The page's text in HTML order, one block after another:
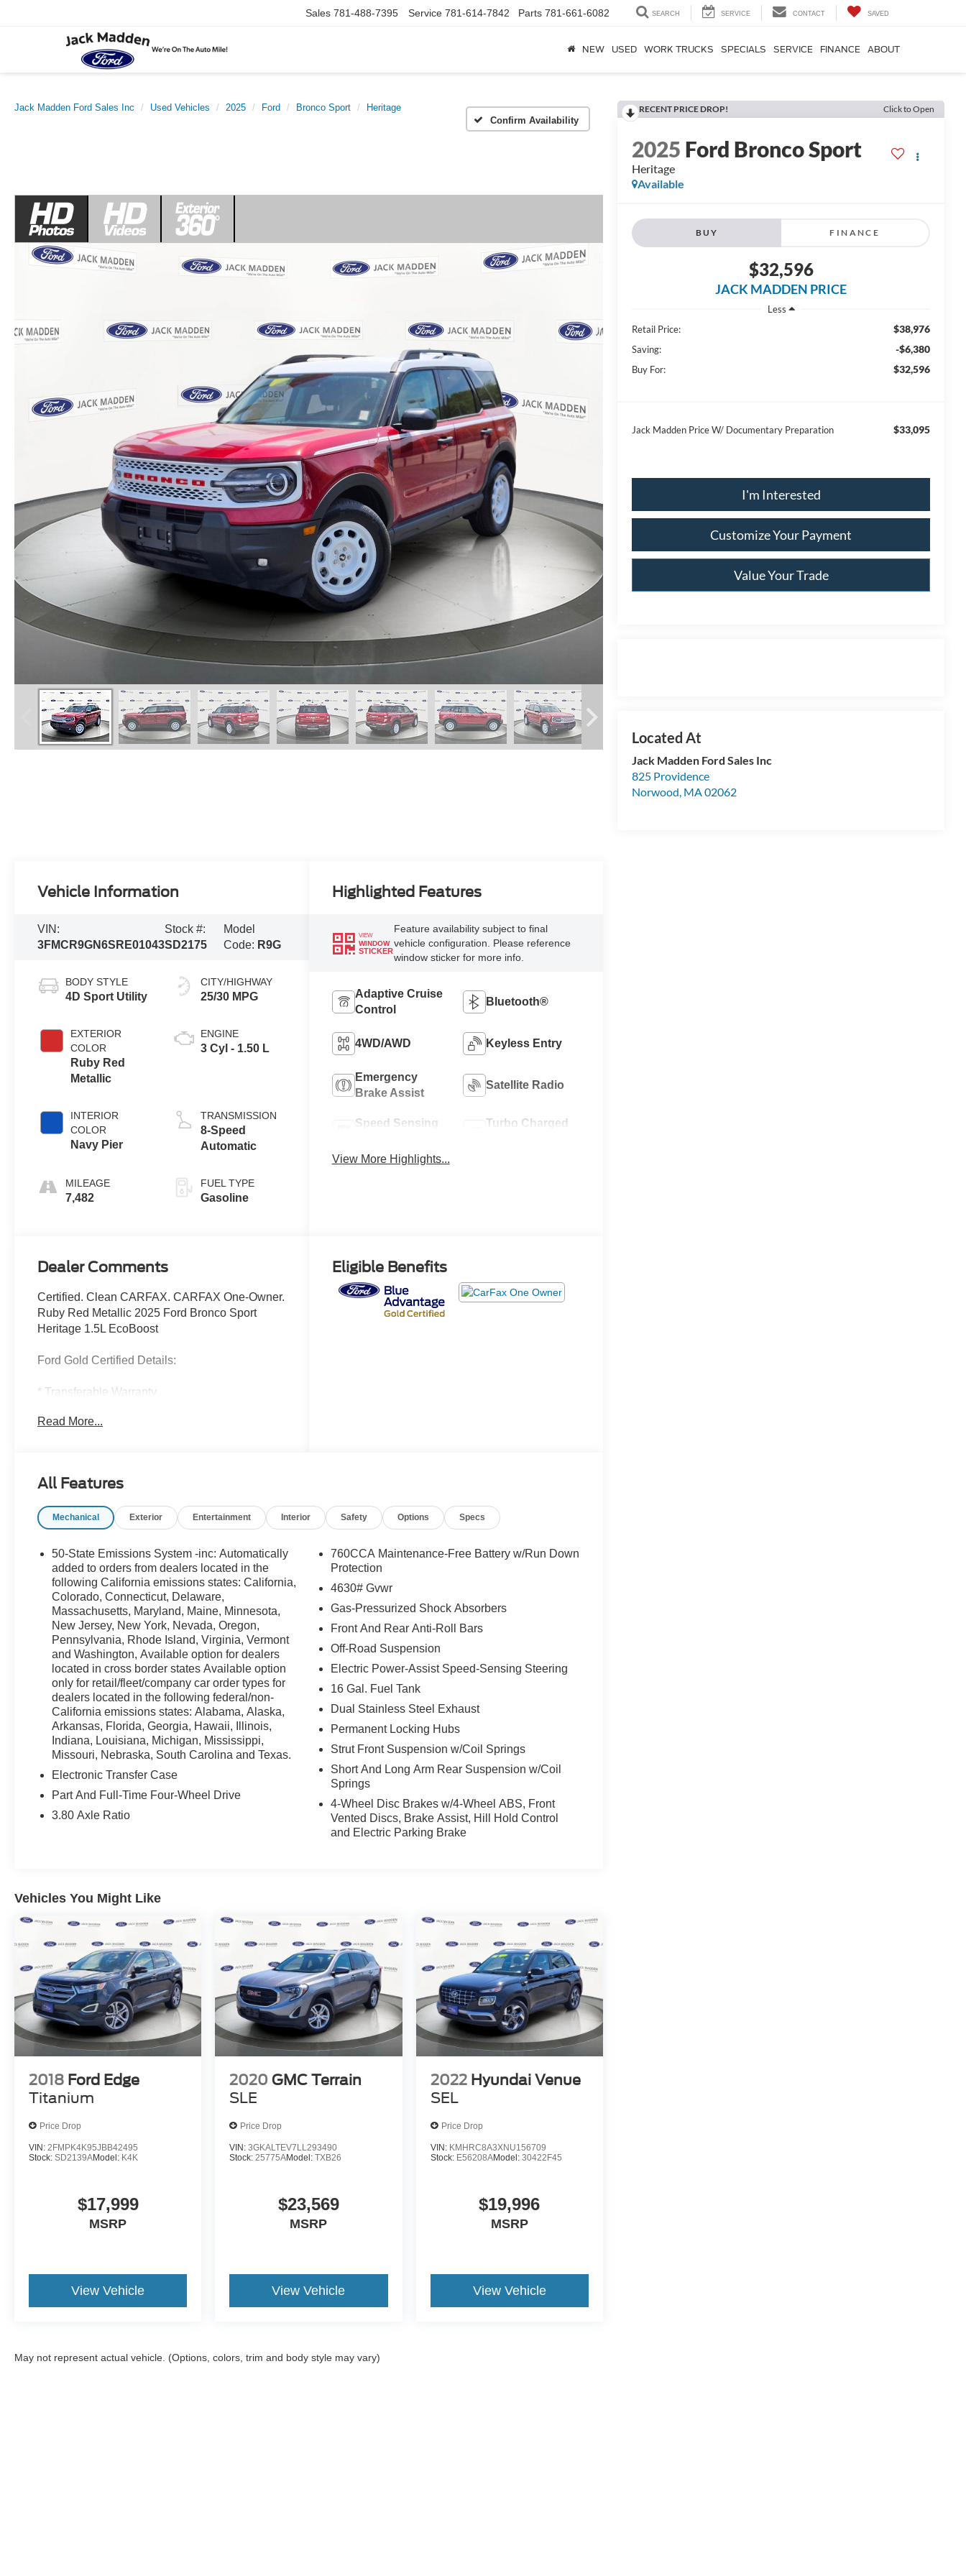
Sales 781-488-7395 Service 781-614-7842 Parts 781-661-6082 SEARCH SERVICE CONTACT SAVED
NEW USED WORK TRUCKS SPECIALS SERVICE FINANCE ABOUT
Jack Madden Ford Sales Inc Used Vehicles 2025 Ford Bronco Sport
Heritage
Confirm Availability
RECENT PRICE DROP! Click to Open
2025 Ford Bronco Sport
Heritage
Available
BUY FINANCE
$32,596
JACK MADDEN PRICE
Less
Retail Price:
$38,976
Saving: -$6,380
Buy For: $32,596
Jack Madden Price W/ Documentary Preparation $33,095
I'm Interested
Customize Your Payment
Value Your Trade
Jack Madden Ford Sales Inc
825 Providence
Norwood, MA02062
Vehicle Information
VIN:
3FMCR9GN6SRE01043
Stock #:
SD2175
Model
Code: R9G
BODY STYLE
4D Sport Utility
EXTERIOR
COLOR
Ruby Red
Metallic
INTERIOR
COLOR
Navy Pier
MILEAGE
7,482
CITY/HIGHWAY
25/30 MPG
ENGINE
3 Cyl - 1.50 L
TRANSMISSION
8-Speed
Automatic
FUEL TYPE
Gasoline
Highlighted Features
VIEW
WINDOW
STICKER
Feature availability subject to final
vehicle configuration. Please reference
window sticker for more info.
Adaptive Cruise
Control
Bluetooth®
4WD/AWD Keyless Entry
Emergency
Brake Assist
Satellite Radio
Speed Sensing
Turbo Charged
View More Highlights...
Dealer Comments
Certified. Clean CARFAX. CARFAX One-Owner.
Ruby Red Metallic 2025 Ford Bronco Sport
Heritage 1.5L EcoBoost
Ford Gold Certified Details:
* Transferable Warranty
* Limited Warranty: 12 Month/12,000 Mile
* 172 Point Inspection
toward first two maintenance visits. Only Ford
and Explorer SUV, Can Become Gold Certified
* Powertrain Limited Warranty: 84
Month/100,000 Mile (whichever comes first) from
original in-service date
* Vehicle History
As a leading Ford dealer in the Greater Boston
area for more than 70 years, Jack Madden Ford
has one of the best selections of used cars,
trucks & SUV's to choose from. Among our
terrific selection, you will find most are Certified
Pre-Owned and have undergone a rigorous
inspection to meet the Blue and Gold
Certification standard of Ford. Call us today @
stop in and see us in person at Jack Madden
Ford, conveniently located at 825 Providence
Read More...
Eligible Benefits
All Features
Mechanical Exterior Entertainment Interior Safety Options Specs
50-State Emissions System -inc: Automatically
added to orders from dealers located in the
following California emissions states: California,
Colorado, Connecticut, Delaware,
Massachusetts, Maryland, Maine, Minnesota,
New Jersey, New York, Nevada, Oregon,
Pennsylvania, Rhode Island, Virginia, Vermont
and Washington, Available option for dealers
located in cross border states Available option
only for retail/fleet/company car order types for
dealers located in the following federal/non-
California emissions states: Alabama, Alaska,
Arkansas, Florida, Georgia, Hawaii, Illinois,
Indiana, Louisiana, Michigan, Mississippi,
Missouri, Nebraska, South Carolina and Texas.
Electronic Transfer Case
Part And Full-Time Four-Wheel Drive
3.80 Axle Ratio
760CCA Maintenance-Free Battery w/Run Down
Protection
4630# Gvwr
Gas-Pressurized Shock Absorbers
Front And Rear Anti-Roll Bars
Off-Road Suspension
Electric Power-Assist Speed-Sensing Steering
16 Gal. Fuel Tank
Dual Stainless Steel Exhaust
Permanent Locking Hubs
Strut Front Suspension w/Coil Springs
Short And Long Arm Rear Suspension w/Coil
Springs
4-Wheel Disc Brakes w/4-Wheel ABS, Front
Vented Discs, Brake Assist, Hill Hold Control
and Electric Parking Brake
Vehicles You Might Like
2018 Ford Edge
Titanium
Price Drop
VIN: 2FMPK4K95JBB42495
Stock: SD2139AModel: K4K
$17,999
MSRP
View Vehicle
2020 GMC Terrain
SLE
Price Drop
VIN:3GKALTEV7LL293490
Stock:25775AModel:TXB26
$23,569
MSRP
View Vehicle
2022 Hyundai Venue
SEL
Price Drop
VIN: KMHRC8A3XNU156709
Stock: E56208AModel: 30422F45
$19,996
MSRP
View Vehicle
May not represent actual vehicle. (Options, colors, trim and body style may vary)